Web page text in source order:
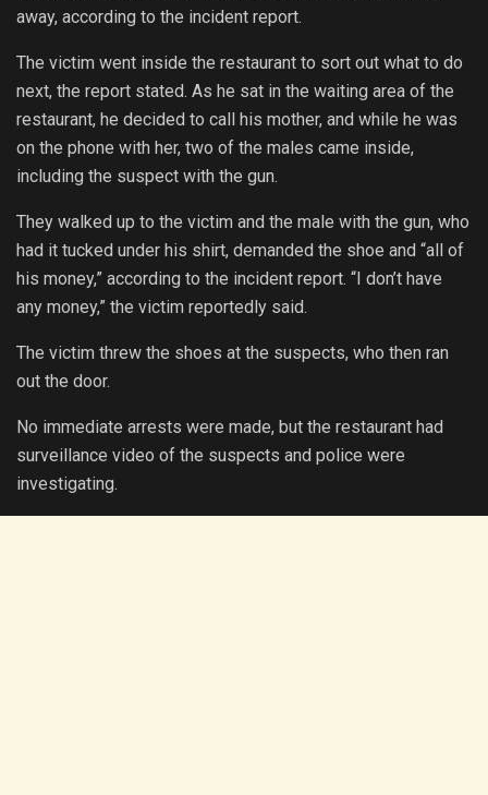
away, according to the incident report.
The victim went inside the restaurant to sort out what to do
next, the report stated. As he sat in the waiting area of the
restaurant, he decided to call his mother, and while he was
on the phone with her, two of the males came inside,
including the suspect with the gun.
They walked up to the victim and the male with the gun, who
had it tucked under his shirt, demanded the shoe and “all of
his money,” according to the incident report. “I don’t have
any money,” the victim reportedly said.
The victim threw the shoes at the suspects, who then ran
out the door.
No immediate arrests were made, but the restaurant had
surveillance video of the suspects and police were
investigating.